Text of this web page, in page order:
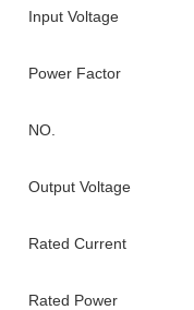
Input Voltage
Power Factor
NO.
Output Voltage
Rated Current
Rated Power